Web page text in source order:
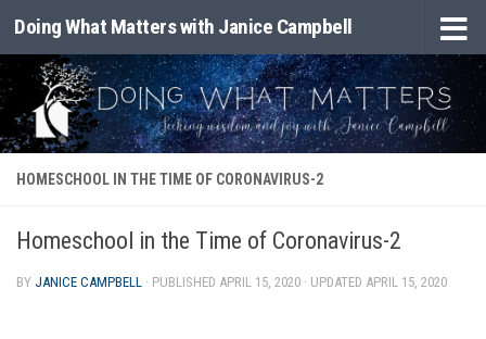
Skip to content
Doing What Matters with Janice Campbell
HOMESCHOOL IN THE TIME OF CORONAVIRUS-2
Homeschool in the Time of Coronavirus-2
BY JANICE CAMPBELL · PUBLISHED APRIL 15, 2020 · UPDATED APRIL 15, 2020